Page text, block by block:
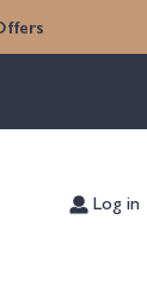
Log in